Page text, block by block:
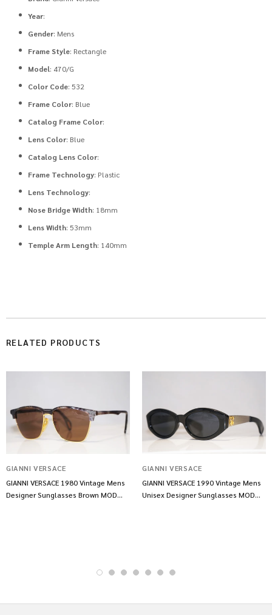
Year:
Gender: Mens
Frame Style: Rectangle
Model: 470/G
Color Code: 532
Frame Color: Blue
Catalog Frame Color:
Lens Color: Blue
Catalog Lens Color:
Frame Technology: Plastic
Lens Technology:
Nose Bridge Width: 18mm
Lens Width: 53mm
Temple Arm Length: 140mm
RELATED PRODUCTS
GIANNI VERSACE
GIANNI VERSACE 1980 Vintage Mens
Designer Sunglasses Brown MOD
GIANNI VERSACE
GIANNI VERSACE 1990 Vintage Mens
Unisex Designer Sunglasses MOD